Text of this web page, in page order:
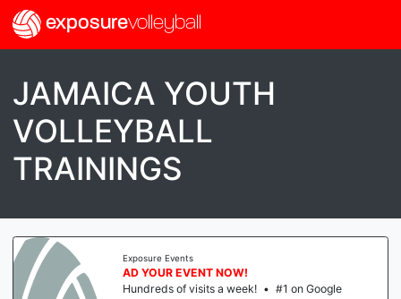
exposurevolleyball
JAMAICA YOUTH
VOLLEYBALL
TRAININGS
Exposure Events
AD YOUR EVENT NOW!
Hundreds of visits a week! • #1 on Google